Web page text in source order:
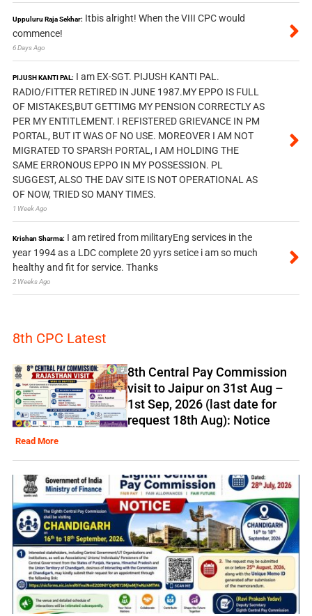
Uppuluru Raja Sekhar: Itbis alright! When the VIII CPC would
commence!
6 Days Ago
PIJUSH KANTI PAL: I am EX-SGT. PIJUSH KANTI PAL.
RADIO/FITTER RETIRED IN JUNE 1987.MY EPPO IS FULL
OF MISTAKES,BUT GETTIMG MY PENSION CORRECTLY AS
PER MY ENTITLEMENT. I REFISTERED GRIEVANCE IN PM
PORTAL, BUT IT WAS OF NO USE. MOREOVER I AM NOT
MIGRATED TO SPARSH PORTAL, I AM HOLDING THE
SAME ERRONOUS EPPO IN MY POSSESSION. PL
SUGGEST, ALSO THE DAV SITE IS NOT OPERATIONAL AS
OF NOW, TRIED SO MANY TIMES.
1 Week Ago
Krishan Sharma: I am retired from militaryEng services in the
year 1994 as a LDC complete 20 yyrs setice i am so much
healthy and fit for service. Thanks
2 Weeks Ago
8th CPC Latest
8th Central Pay Commission
visit to Jaipur on 31st Aug –
1st Sep, 2026 (last date for
request 18th Aug): Notice
Read More